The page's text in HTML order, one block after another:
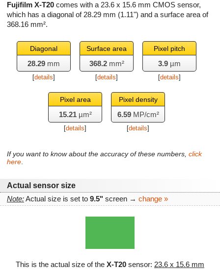
Fujifilm X-T20 comes with a 23.6 x 15.6 mm CMOS sensor,
which has a diagonal of 28.29 mm (1.11") and a surface area of
368.16 mm².
Diagonal
28.29 mm
[details]
Surface area
368.2mm²
[details]
Pixel pitch
3.9 µm
[details]
Pixel area
15.21µm²
[details]
Pixel density
6.59MP/cm²
[details]
If you want to know about the accuracy of these numbers, click
here.
Actual sensor size
Note:Actual size is set to 9.5" screen → change »
This is the actual size of the X-T20 sensor: 23.6 x 15.6 mm